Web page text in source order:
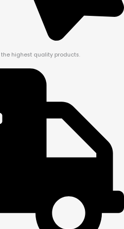
highest quality products.